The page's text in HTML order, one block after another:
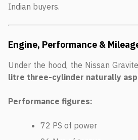
Indian buyers.
Engine, Performance &
Under the hood, the Nissan
litre three-cylinder naturally
Performance figures:
72 PS of power